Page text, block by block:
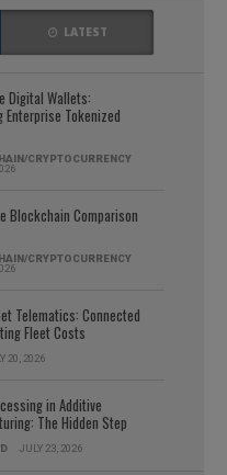
LATEST
Digital Wallets:
Enterprise Tokenized
CRYPTOCURRENCY
Blockchain Comparison
CRYPTOCURRENCY
Telematics: Connected
Fleet Costs
20, 2026
in Additive
The Hidden Step
JULY 23, 2026